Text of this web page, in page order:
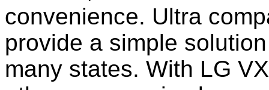
convenience. Ultra
provide a simple
many states. With LG